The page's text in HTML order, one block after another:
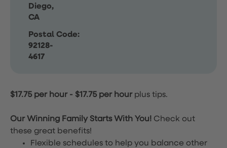
Diego,
CA
Postal Code:
92128-
4617
$17.75 per hour- $17.75 per hour plus tips.
Our Winning Family Starts With You! Check out
these great benefits!
Flexible schedules to help you balance other